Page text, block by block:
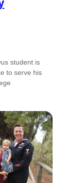
student is
to serve his